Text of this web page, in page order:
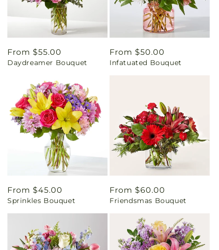
Regular
price
From $55.00
Daydreamer Bouquet
Regular
price
From $50.00
Infatuated Bouquet
Regular
price
From $45.00
Sprinkles Bouquet
Regular
price
From $60.00
Friendsmas Bouquet